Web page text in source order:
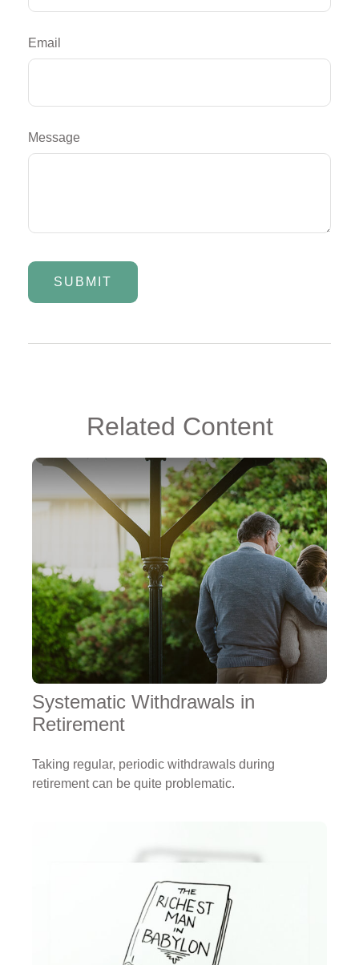
Email
Message
Related Content
Systematic Withdrawals in
Retirement
Taking regular, periodic withdrawals during
retirement can be quite problematic.